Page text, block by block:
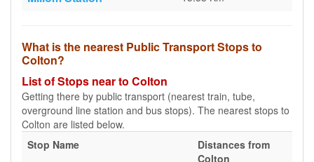
What is the nearest Public Transport Stops to
Colton?
List of Stops near to Colton
Getting there by public transport (nearest train, tube,
overground line station and bus stops). The nearest stops to
Colton are listed below.
Stop Name
Distances from
Colton